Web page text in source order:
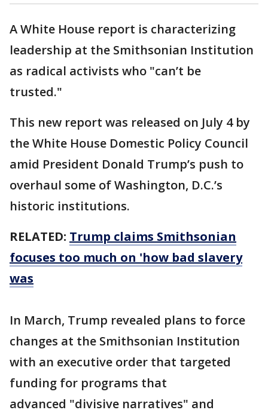
A White House report is characterizing
leadership at the Smithsonian Institution
as radical activists who "can’t be
trusted."
This new report was released on July 4 by
the White House Domestic Policy Council
amid President Donald Trump’s push to
overhaul some of Washington, D.C.’s
historic institutions.
RELATED: Trump claims Smithsonian
focuses too much on 'how bad slavery
was
In March, Trump revealed plans to force
changes at the Smithsonian Institution
with an executive order that targeted
funding for programs that
advanced "divisive narratives" and